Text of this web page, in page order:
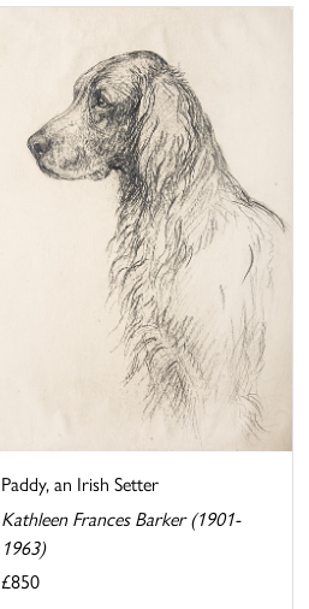
Paddy, an Irish Setter
Kathleen Frances Barker (1901-
1963)
£850